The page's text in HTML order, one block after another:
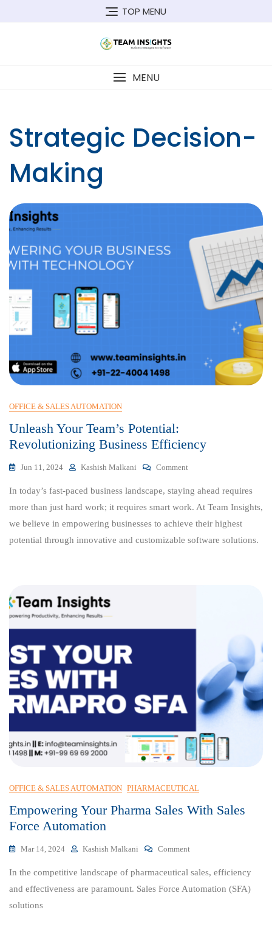
TOP MENU
MENU
Strategic Decision-
Making
OFFICE & SALES AUTOMATION
Unleash Your Team’s Potential:
Revolutionizing Business Efficiency
Jun 11, 2024 Kashish Malkani Comment
Your
Team’s
Revolutionizing
Business
In today’s fast-paced business landscape, staying ahead requires
more than just hard work; it requires smart work. At Team Insights,
we believe in empowering businesses to achieve their highest
potential through innovative and customizable software solutions.
OFFICE & SALES AUTOMATION PHARMACEUTICAL
Empowering Your Pharma Sales With Sales
Force Automation
Mar 14, 2024 Kashish Malkani Comment
Your
Pharma
In the competitive landscape of pharmaceutical sales, efficiency
and effectiveness are paramount. Sales Force Automation (SFA)
solutions